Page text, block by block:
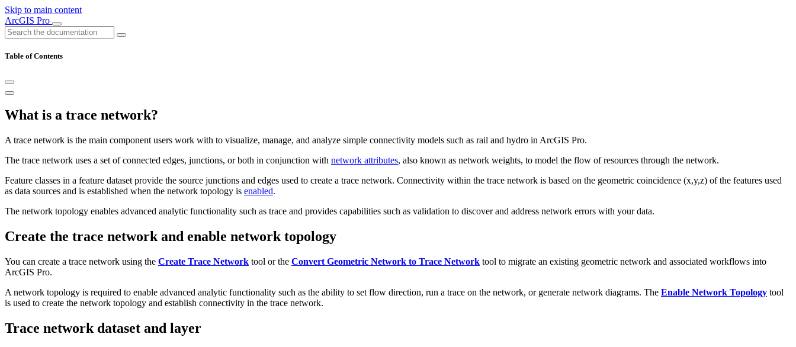
Skip to main content
ArcGIS Pro
Table of Contents
What is a trace network?
A trace network is the main component users work with to visualize, manage, and analyze simple connectivity models such as rail and hydro in ArcGIS Pro.
The trace network uses a set of connected edges, junctions, or both in conjunction with network attributes, also known as network weights, to model the flow of resources through the network.
Feature classes in a feature dataset provide the source junctions and edges used to create a trace network. Connectivity within the trace network is based on the geometric coincidence (x,y,z) of the features used
as data sources and is established when the network topology is enabled.
The network topology enables advanced analytic functionality such as trace and provides capabilities such as validation to discover and address network errors with your data.
Create the trace network and enable network topology
You can create a trace network using the Create Trace Network tool or the Convert Geometric Network to Trace Network tool to migrate an existing geometric network and associated workflows into
ArcGIS Pro.
A network topology is required to enable advanced analytic functionality such as the ability to set flow direction, run a trace on the network, or generate network diagrams. The Enable Network Topology tool
is used to create the network topology and establish connectivity in the trace network.
Trace network dataset and layer